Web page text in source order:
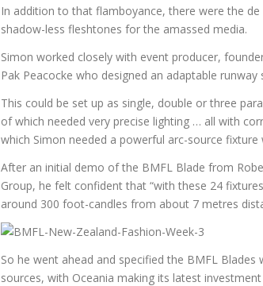
In addition to that flamboyance, there were the
shadow-less fleshtones for the amassed media.
Simon worked closely with event producer,
Pak Peacocke who designed an adaptable
This could be set up as single, double or three
of which needed very precise lighting … all with
which Simon needed a powerful arc-source fixture
After an initial demo of the BMFL Blade from
Group, he felt confident that “with these 24
around 300 foot-candles from about 7 metres
So he went ahead and specified the BMFL
sources, with Oceania making its latest investment